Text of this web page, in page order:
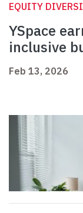
EQUITY
YSpace
inclusive
Feb 13, 2026